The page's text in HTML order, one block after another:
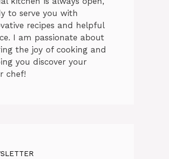
to serve you with
recipes and helpful
I am passionate about
the joy of cooking and
you discover your
chef!